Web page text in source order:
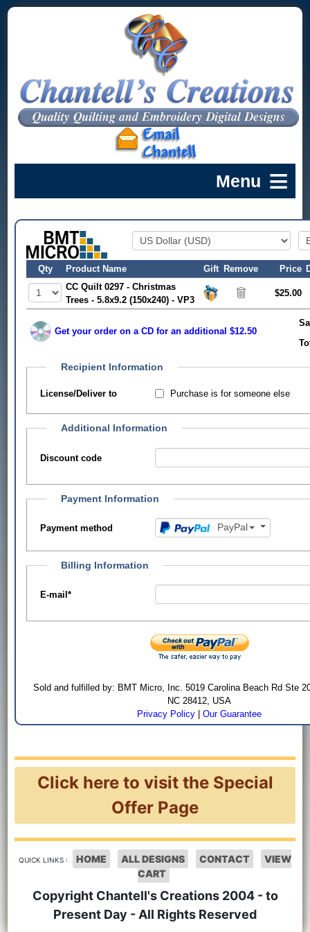
Qty Product Name Gift Remove Price
CC Quilt 0297 - Christmas
Trees - 5.8x9.2 (150x240) - VP3
$25.00
Get your order on a CD for an additional $12.50
Recipient Information
License/Deliver to Purchase is for someone else
Additional Information
Discount code
Payment Information
Payment method PayPal
Billing Information
E-mail*
Sold and fulfilled by: BMT Micro, Inc. 5019 Carolina Beach Rd Ste
NC 28412, USA
Privacy Policy |Our Guarantee
Click here to visit the Special
Offer Page
QUICK LINKS : HOME ALL DESIGNS CONTACT
VIEW
CART
Copyright Chantell's Creations 2004 - to
Present Day - All Rights Reserved